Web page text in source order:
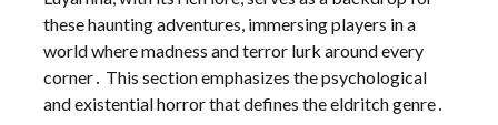
these haunting adventures, immersing players in a
world where madness and terror lurk around every
corner․ This section emphasizes the psychological
and existential horror that defines the eldritch genre․